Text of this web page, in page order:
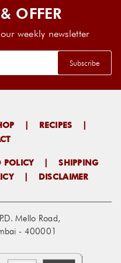
OFFER
weekly newsletter
RECIPES
POLICY|SHIPPING
| DISCLAIMER
Mello Road,
- 400001